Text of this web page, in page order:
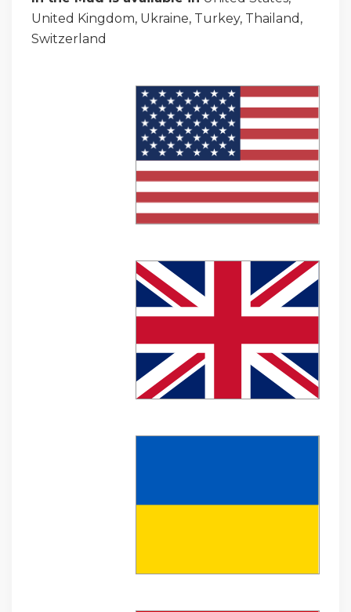
United Kingdom, Ukraine, Turkey, Thailand,
Switzerland